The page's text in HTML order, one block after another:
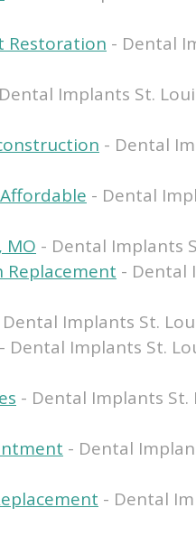
Restoration - Dental
Implants St.
- Dental
- Dental
MO - Dental Implants
- Dental
Implants St.
- Dental Implants St.
- Dental Implants St.
- Dental
- Dental